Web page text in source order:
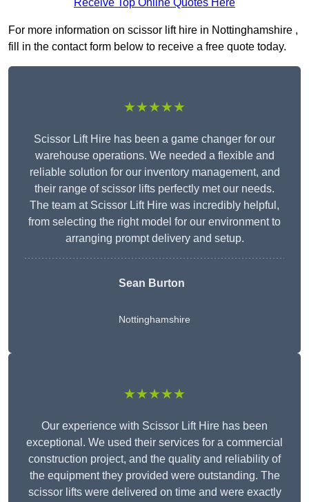
Receive Top Online Quotes Here
For more information on scissor lift hire in Nottinghamshire ,
fill in the contact form below to receive a free quote today.
★★★★★
Scissor Lift Hire has been a game changer for our
warehouse operations. We needed a flexible and
reliable solution for our inventory management, and
their range of scissor lifts perfectly met our needs.
The team at Scissor Lift Hire was incredibly helpful,
from selecting the right model for our environment to
arranging prompt delivery and setup.
Sean Burton
Nottinghamshire
★★★★★
Our experience with Scissor Lift Hire has been
exceptional. We used their services for a commercial
construction project, and the quality and reliability of
the equipment they provided were outstanding. The
scissor lifts were delivered on time and were exactly